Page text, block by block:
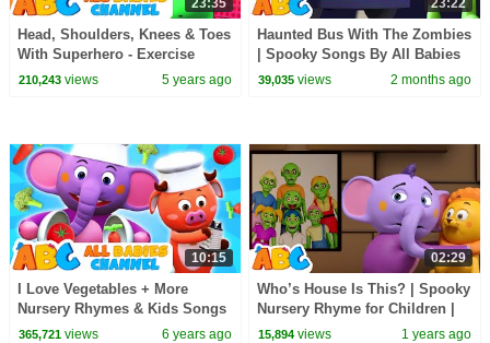
23:35
Head, Shoulders, Knees & Toes
With Superhero - Exercise
Song For Kids By All Babies
210,243views 5 years ago
23:22
Haunted Bus With The Zombies
| Spooky Songs By All Babies
Channel
39,035 views 2 months ago
10:15
I Love Vegetables + More
Nursery Rhymes & Kids Songs
| All Babies Channel
365,721views 6 years ago
02:29
Who’s House Is This? | Spooky
Nursery Rhyme for Children |
All Babies Channel
15,894 views 1 years ago